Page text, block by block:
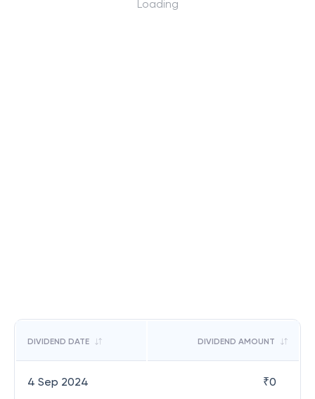
Loading
DIVIDEND DATE DIVIDEND AMOUNT
4 Sep 2024 ₹0